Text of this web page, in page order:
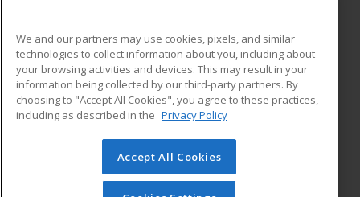
ADDITIONAL RESOURCES
Military
Financial Assistance
Help
Student Blog
© 2026 ed2go, a division of Cengage Learning. All rights
reserved. The material on this site cannot be reproduced or
We and our partners may use cookies, pixels, and similar
technologies to collect information about you, including about
your browsing activities and devices. This may result in your
information being collected by our third-party partners. By
choosing to "Accept All Cookies", you agree to these practices,
including as described in the Privacy Policy
Accept All Cookies